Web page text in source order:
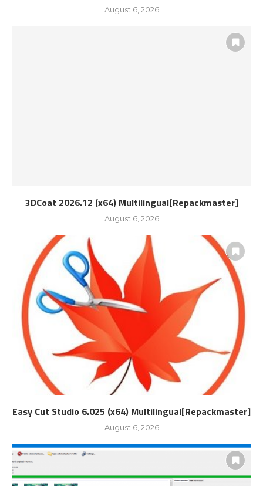
August 6, 2026
3DCoat 2026.12 (x64) Multilingual[Repackmaster]
August 6, 2026
Easy Cut Studio 6.025 (x64) Multilingual[Repackmaster]
August 6, 2026